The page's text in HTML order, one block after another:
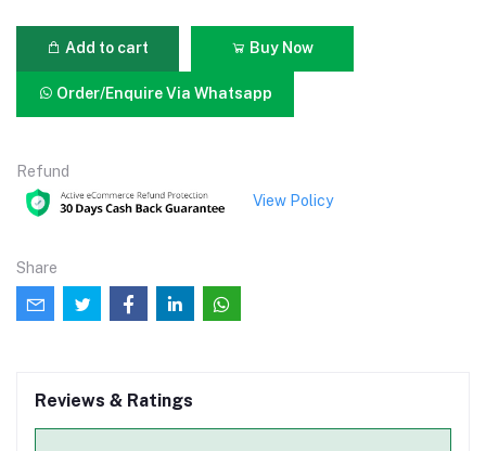
Add to cart Buy Now
Order/Enquire Via Whatsapp
Refund
View Policy
Share
Reviews & Ratings